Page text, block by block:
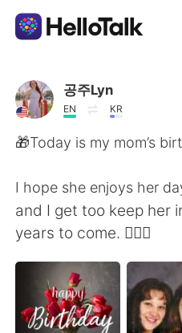
Language Exchange
AI Grammar Checker
简体中文
Español
Français
공주Lyn
EN KR
🎁Today is my mom’s
I hope she enjoys her
and I get too keep her
years to come. 👩‍❤️‍👩